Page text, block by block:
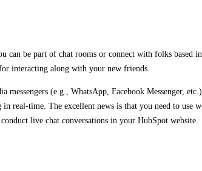
be part of chat rooms or connect with folks based
interacting along with your new friends.
(e.g., WhatsApp, Facebook Messenger,
real-time. The excellent news is that you need to use
live chat conversations in your HubSpot website.